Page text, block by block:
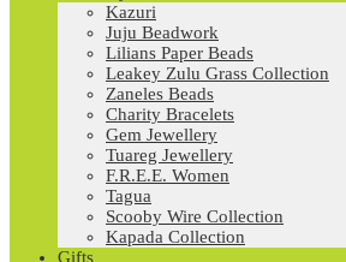
Kazuri
Juju Beadwork
Lilians Paper Beads
Leakey Zulu Grass Collection
Zaneles Beads
Charity Bracelets
Gem Jewellery
Tuareg Jewellery
F.R.E.E. Women
Tagua
Scooby Wire Collection
Kapada Collection
Gifts